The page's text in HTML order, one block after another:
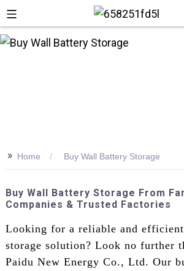
>> Home Buy Wall Battery Storage
Buy Wall Battery Storage From
Companies & Trusted Factories
Looking for a reliable and
storage solution? Look no further
Paidu New Energy Co., Ltd. Our